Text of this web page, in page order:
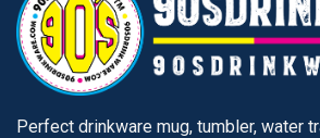
Perfect drinkware mug, tumbler, water